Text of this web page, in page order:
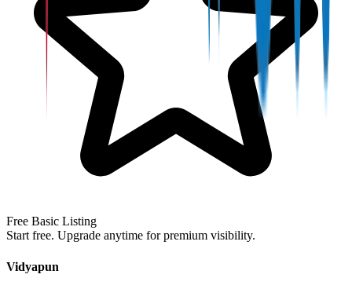
Free Basic Listing
Start free. Upgrade anytime for premium visibility.
Vidyapun